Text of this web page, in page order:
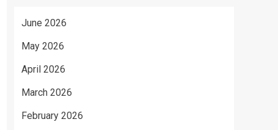
June 2026
May 2026
April 2026
March 2026
February 2026